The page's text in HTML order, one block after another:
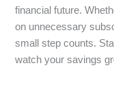
financial future.
on unnecessary
small step counts.
watch your savings